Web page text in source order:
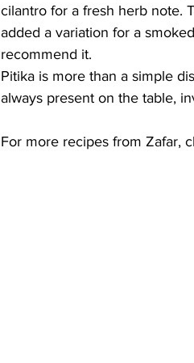
cilantro for a fresh herb note.
added a variation for a
recommend it.
Pitika is more than a simple
always present on the table,
For more recipes from Zafar,